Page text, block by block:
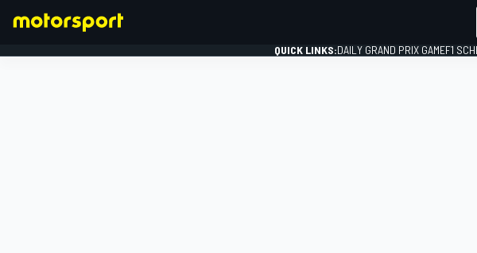
QUICK LINKS:DAILY GRAND PRIX GAMEF1